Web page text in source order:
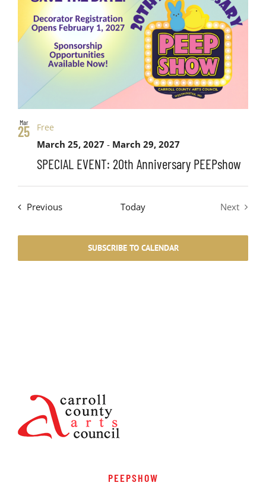
Mar
25
SPECIAL EVENT: 20th Anniversary PEEPshow
March 25, 2027 - March 29, 2027
Free
PreviousEvents Today
Next
SUBSCRIBE TO CALENDAR
PEEPSHOW